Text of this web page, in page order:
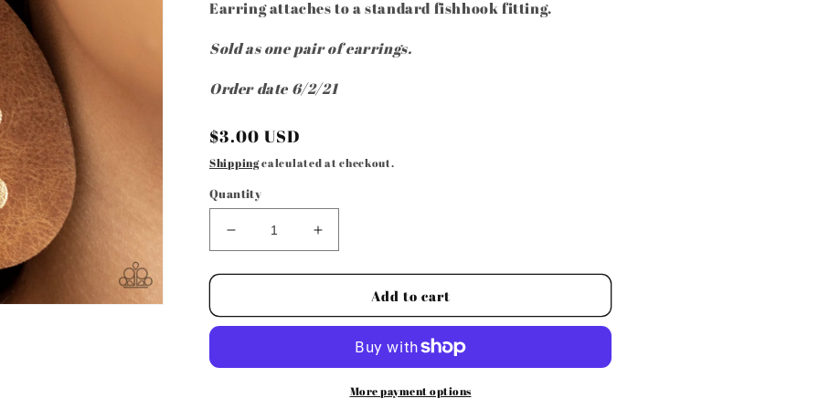
Earring attaches to a standard fishhook fitting.
Sold as one pair of earrings.
Order date 6/2/21
Regular
price
$3.00 USD
Shippingcalculated at checkout.
Quantity
Decrease
quantity
for
Accessories
Torrent
Increase
quantity
for
Paparazzi
Accessories
Rustic
Torrent
Add to cart
More payment options